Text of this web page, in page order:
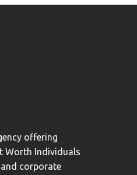
offering
Worth Individuals
corporate